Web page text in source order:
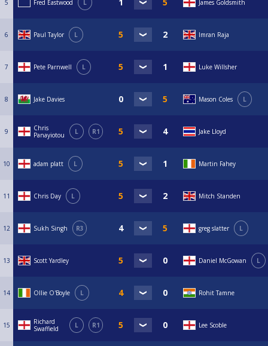
5 Fred Eastwood L James Goldsmith
6 Paul Taylor L Imran Raja
7 Pete Parnwell L Luke Willsher
8 Jake Davies Mason Coles L
9
Chris
Panayiotou
L R1 Jake Lloyd
10 adam platt L Martin Fahey
11 Chris Day L Mitch Standen
12 Sukh Singh R3 greg slatter L
13 Scott Yardley Daniel McGowan L
14 Ollie O'Boyle L Rohit Tamne
15
Richard
Swaffield
L R1 Lee Scoble